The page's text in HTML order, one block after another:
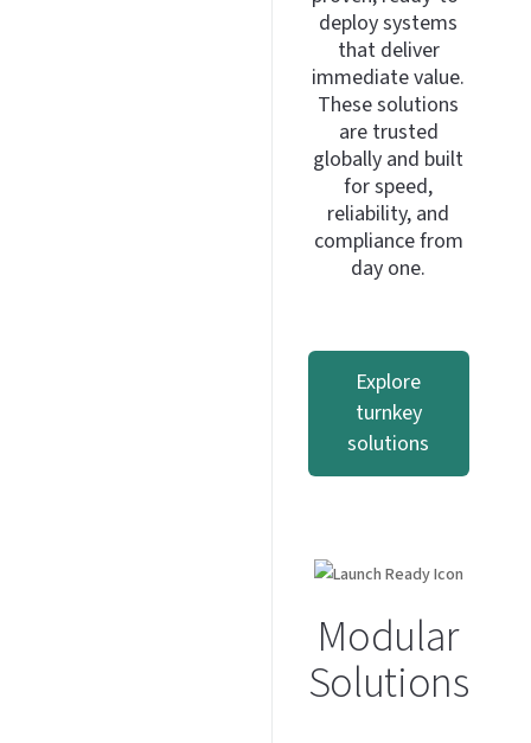
deploy systems
that deliver
immediate value.
These solutions
are trusted
globally and built
for speed,
reliability, and
compliance from
day one.
Explore
turnkey
solutions
Modular
Solutions